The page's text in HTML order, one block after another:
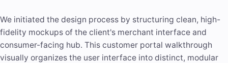
We initiated the design process by structuring clean, high-
fidelity mockups of the client's merchant interface and
consumer-facing hub. This customer portal walkthrough
visually organizes the user interface into distinct, modular